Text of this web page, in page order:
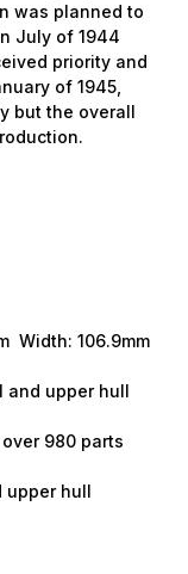
was planned to
July of 1944
priority and
of 1945,
but the overall
Width: 106.9mm
and upper hull
980 parts
upper hull